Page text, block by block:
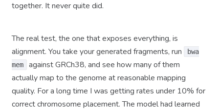
together. It never quite did.
The real test, the one that exposes everything, is
alignment. You take your generated fragments, run
bwa
mem
against GRCh38, and see how many of them
actually map to the genome at reasonable mapping
quality. For a long time I was getting rates under 10% for
correct chromosome placement. The model had learned